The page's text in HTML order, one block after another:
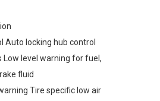
Auto locking hub control
Low level warning for fuel,
fluid
Tire specific low air